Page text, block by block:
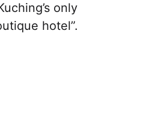
only
hotel”.